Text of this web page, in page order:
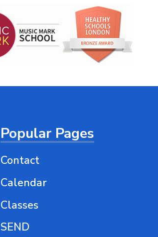
Popular Pages
Contact
Calendar
Classes
SEND